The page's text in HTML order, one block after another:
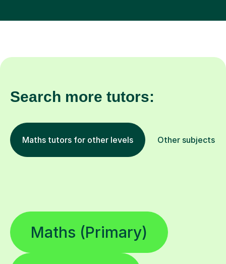
Search more tutors:
Maths tutors for other levels Other subjects
Maths (Primary)